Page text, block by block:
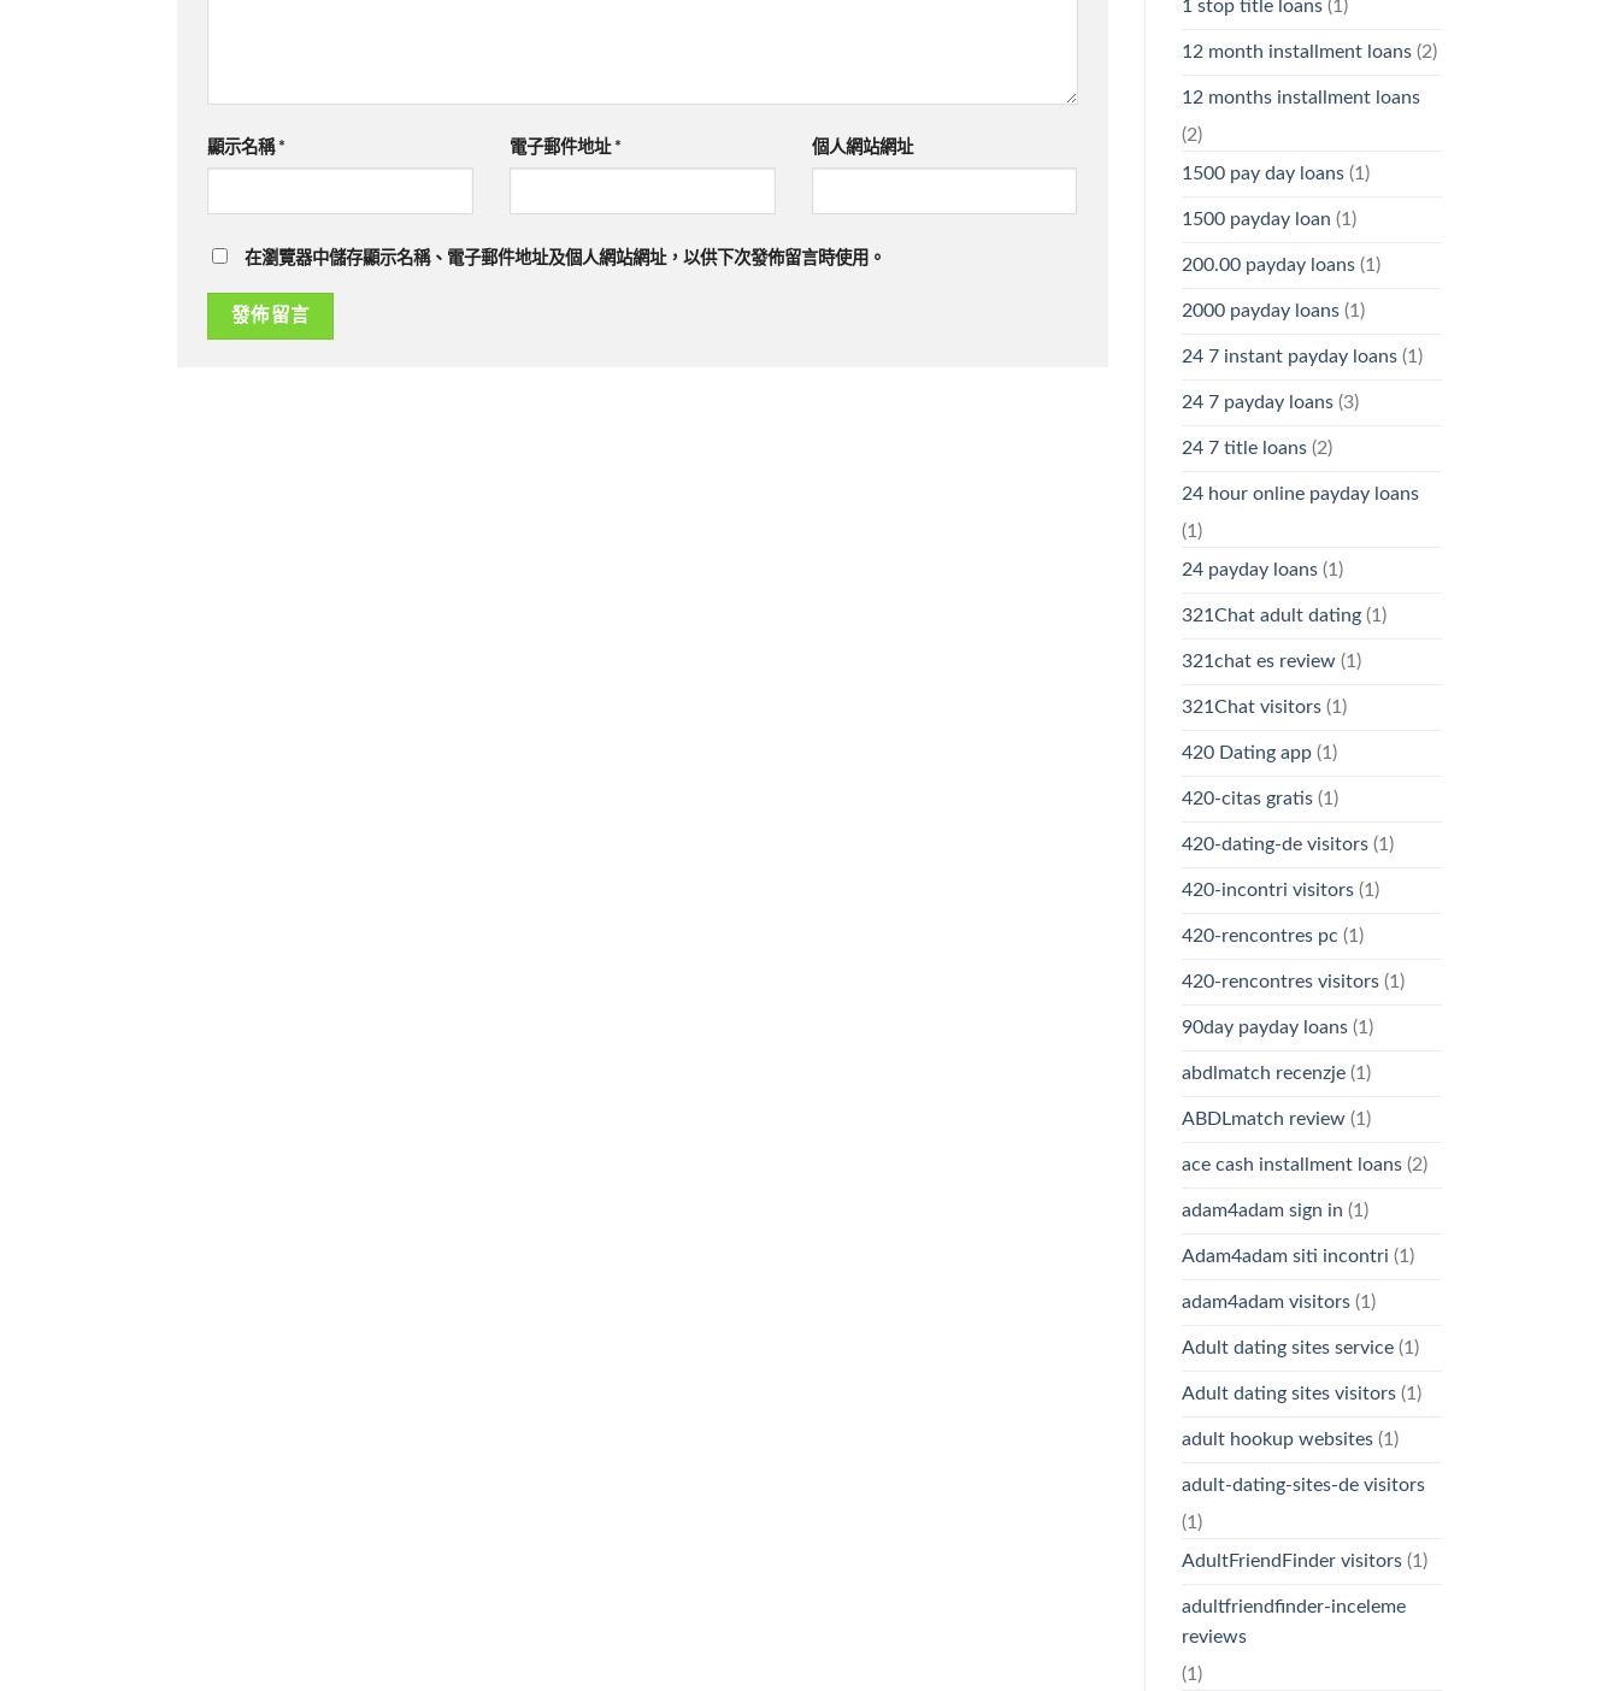
顯示名稱 * 電子郵件地址 * 個人網站網址
在瀏覽器中儲存顯示名稱、電子郵件地址及個人網站網址，以供下次發佈留言時使用。
1 stop title loans(1)
12 month installment loans(2)
12 months installment loans
(2)
1500 pay day loans(1)
1500 payday loan (1)
200.00 payday loans(1)
2000 payday loans(1)
24 7 instant payday loans(1)
24 7 payday loans(3)
24 7 title loans(2)
24 hour online payday loans
(1)
24 payday loans(1)
321Chat adult dating(1)
321chat es review(1)
321Chat visitors(1)
420 Dating app(1)
420-citas gratis(1)
420-dating-de visitors(1)
420-incontri visitors(1)
420-rencontres pc (1)
420-rencontres visitors(1)
90day payday loans(1)
abdlmatch recenzje(1)
ABDLmatch review(1)
ace cash installment loans(2)
adam4adam sign in (1)
Adam4adam siti incontri (1)
adam4adam visitors(1)
Adult dating sites service(1)
Adult dating sites visitors(1)
adult hookup websites(1)
adult-dating-sites-de visitors
(1)
AdultFriendFinder visitors(1)
adultfriendfinder-inceleme
reviews
(1)